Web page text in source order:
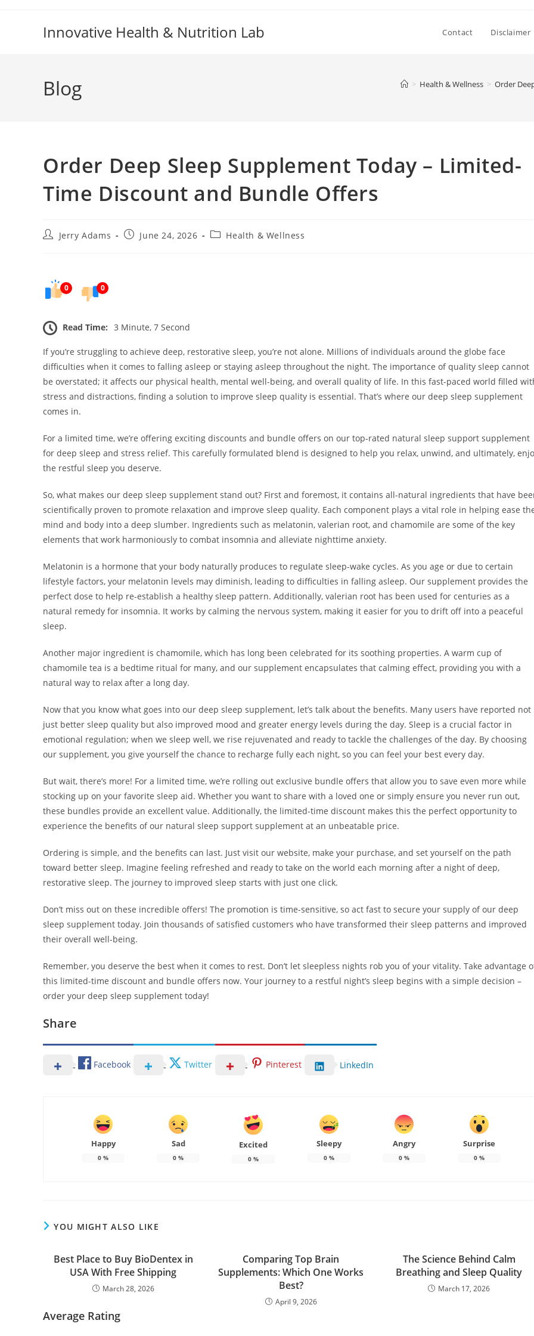
Innovative Health & Nutrition Lab Contact Disclaimer
Blog > Health & Wellness > Order
Order Deep Sleep Supplement Today – Limited-
Time Discount and Bundle Offers
PostJerry Adams
PostJune 24, 2026
PostHealth & Wellness
0 0
Read Time: 3 Minute, 7 Second
If you’re struggling to achieve deep, restorative sleep, you’re not alone. Millions of individuals around the globe face
difficulties when it comes to falling asleep or staying asleep throughout the night. The importance of quality sleep cannot
be overstated; it affects our physical health, mental well-being, and overall quality of life. In this fast-paced world filled
stress and distractions, finding a solution to improve sleep quality is essential. That’s where our deep sleep supplement
comes in.
For a limited time, we’re offering exciting discounts and bundle offers on our top-rated natural sleep support supplement
for deep sleep and stress relief. This carefully formulated blend is designed to help you relax, unwind, and ultimately,
the restful sleep you deserve.
So, what makes our deep sleep supplement stand out? First and foremost, it contains all-natural ingredients that have
scientifically proven to promote relaxation and improve sleep quality. Each component plays a vital role in helping ease
mind and body into a deep slumber. Ingredients such as melatonin, valerian root, and chamomile are some of the key
elements that work harmoniously to combat insomnia and alleviate nighttime anxiety.
Melatonin is a hormone that your body naturally produces to regulate sleep-wake cycles. As you age or due to certain
lifestyle factors, your melatonin levels may diminish, leading to difficulties in falling asleep. Our supplement provides the
perfect dose to help re-establish a healthy sleep pattern. Additionally, valerian root has been used for centuries as a
natural remedy for insomnia. It works by calming the nervous system, making it easier for you to drift off into a peaceful
sleep.
Another major ingredient is chamomile, which has long been celebrated for its soothing properties. A warm cup of
chamomile tea is a bedtime ritual for many, and our supplement encapsulates that calming effect, providing you with a
natural way to relax after a long day.
Now that you know what goes into our deep sleep supplement, let’s talk about the benefits. Many users have reported not
just better sleep quality but also improved mood and greater energy levels during the day. Sleep is a crucial factor in
emotional regulation; when we sleep well, we rise rejuvenated and ready to tackle the challenges of the day. By choosing
our supplement, you give yourself the chance to recharge fully each night, so you can feel your best every day.
But wait, there’s more! For a limited time, we’re rolling out exclusive bundle offers that allow you to save even more while
stocking up on your favorite sleep aid. Whether you want to share with a loved one or simply ensure you never run out,
these bundles provide an excellent value. Additionally, the limited-time discount makes this the perfect opportunity to
experience the benefits of our natural sleep support supplement at an unbeatable price.
Ordering is simple, and the benefits can last. Just visit our website, make your purchase, and set yourself on the path
toward better sleep. Imagine feeling refreshed and ready to take on the world each morning after a night of deep,
restorative sleep. The journey to improved sleep starts with just one click.
Don’t miss out on these incredible offers! The promotion is time-sensitive, so act fast to secure your supply of our deep
sleep supplement today. Join thousands of satisfied customers who have transformed their sleep patterns and improved
their overall well-being.
Remember, you deserve the best when it comes to rest. Don’t let sleepless nights rob you of your vitality. Take advantage
this limited-time discount and bundle offers now. Your journey to a restful night’s sleep begins with a simple decision –
order your deep sleep supplement today!
Share
Facebook Twitter Pinterest LinkedIn
Happy
0 %
Sad
0 %
Excited
0 %
Sleepy
0%
Angry
0%
Surprise
0%
YOU MIGHT ALSO LIKE
Best Place to Buy BioDentex in
USA With Free Shipping
March 28, 2026
Comparing Top Brain
Supplements: Which One Works
Best?
April 9, 2026
The Science Behind Calm
Breathing and Sleep Quality
March 17, 2026
Average Rating